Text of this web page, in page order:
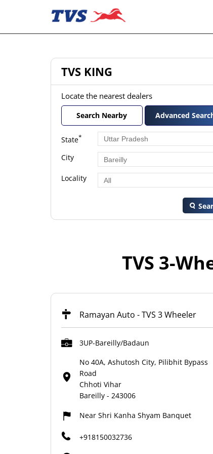
TVS KING
Locate the nearest dealers
Search Nearby Advanced
State*
City
Locality
TVS 3-
Ramayan Auto - TVS 3 Wheeler
3UP-Bareilly/Badaun
No 40A, Ashutosh City, Pilibhit Bypass
Road
Chhoti Vihar
Bareilly- 243006
Near Shri Kanha Shyam Banquet
+918150032736